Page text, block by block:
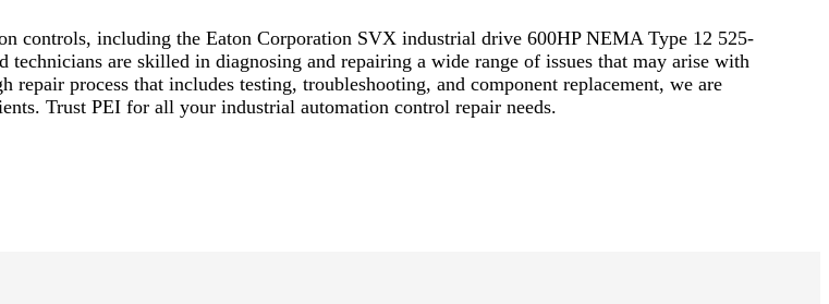
controls, including the Eaton Corporation SVX industrial drive 600HP NEMA Type 12 525-
are skilled in diagnosing and repairing a wide range of issues that may arise with
process that includes testing, troubleshooting, and component replacement, we are
Trust PEI for all your industrial automation control repair needs.